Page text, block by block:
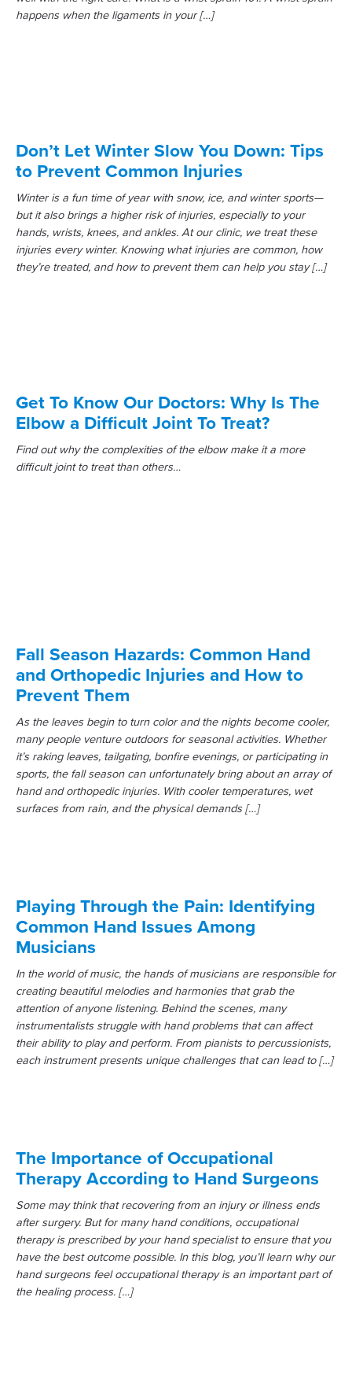
happens when the ligaments in your […]
Don’t Let Winter Slow You Down: Tips
to Prevent Common Injuries
Winter is a fun time of year with snow, ice, and winter sports—
but it also brings a higher risk of injuries, especially to your
hands, wrists, knees, and ankles. At our clinic, we treat these
injuries every winter. Knowing what injuries are common, how
they’re treated, and how to prevent them can help you stay […]
Get To Know Our Doctors: Why Is The
Elbow a Difficult Joint To Treat?
Find out why the complexities of the elbow make it a more
difficult joint to treat than others…
Fall Season Hazards: Common Hand
and Orthopedic Injuries and How to
Prevent Them
As the leaves begin to turn color and the nights become cooler,
many people venture outdoors for seasonal activities. Whether
it’s raking leaves, tailgating, bonfire evenings, or participating in
sports, the fall season can unfortunately bring about an array of
hand and orthopedic injuries. With cooler temperatures, wet
surfaces from rain, and the physical demands […]
Playing Through the Pain: Identifying
Common Hand Issues Among
Musicians
In the world of music, the hands of musicians are responsible for
creating beautiful melodies and harmonies that grab the
attention of anyone listening. Behind the scenes, many
instrumentalists struggle with hand problems that can affect
their ability to play and perform. From pianists to percussionists,
each instrument presents unique challenges that can lead to […]
The Importance of Occupational
Therapy According to Hand Surgeons
Some may think that recovering from an injury or illness ends
after surgery. But for many hand conditions, occupational
therapy is prescribed by your hand specialist to ensure that you
have the best outcome possible. In this blog, you’ll learn why our
hand surgeons feel occupational therapy is an important part of
the healing process. […]